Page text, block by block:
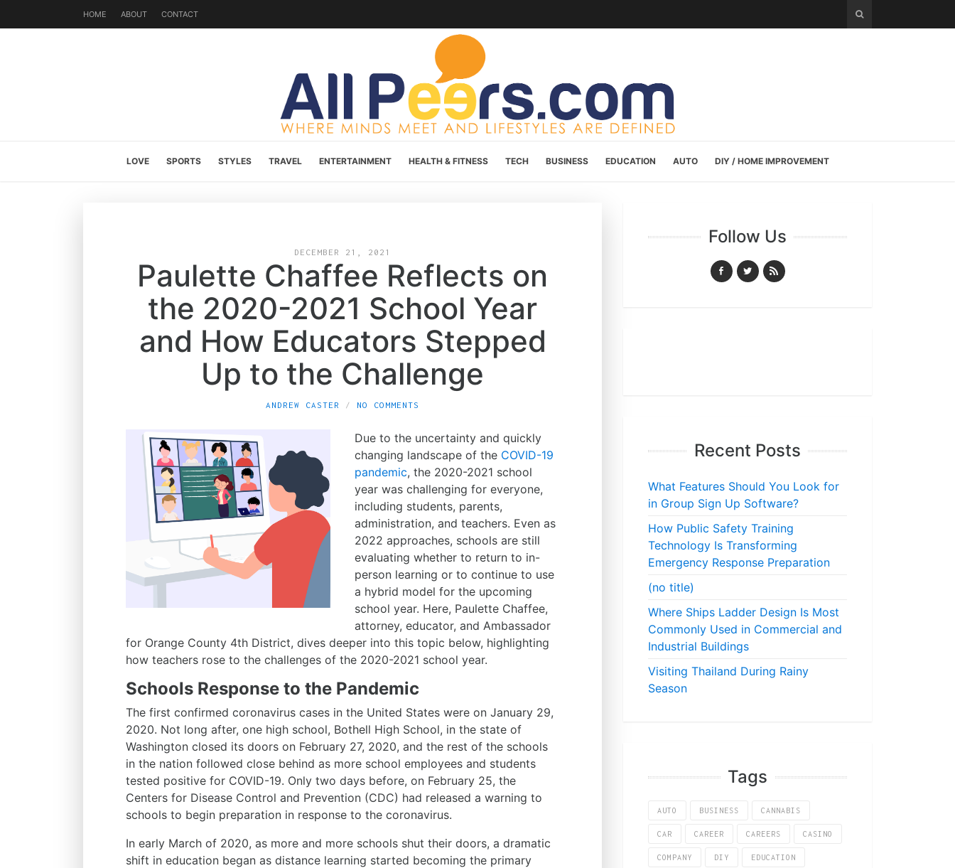
HOME ABOUT CONTACT
LOVE SPORTS STYLES TRAVEL ENTERTAINMENT HEALTH & FITNESS TECH BUSINESS EDUCATION AUTO DIY / HOME IMPROVEMENT
DECEMBER 21, 2021
Paulette Chaffee Reflects on
the 2020-2021 School Year
and How Educators Stepped
Up to the Challenge
ANDREW CASTER NO COMMENTS
Due to the uncertainty and quickly
changing landscape of the COVID-19
pandemic, the 2020-2021 school
year was challenging for everyone,
including students, parents,
administration, and teachers. Even as
2022 approaches, schools are still
evaluating whether to return to in-
person learning or to continue to use
a hybrid model for the upcoming
school year. Here, Paulette Chaffee,
attorney, educator, and Ambassador
for Orange County 4th District, dives deeper into this topic below, highlighting
how teachers rose to the challenges of the 2020-2021 school year.
Schools Response to the Pandemic
The first confirmed coronavirus cases in the United States were on January 29,
2020. Not long after, one high school, Bothell High School, in the state of
Washington closed its doors on February 27, 2020, and the rest of the schools
in the nation followed close behind as more school employees and students
tested positive for COVID-19. Only two days before, on February 25, the
Centers for Disease Control and Prevention (CDC) had released a warning to
schools to begin preparation in response to the coronavirus.
In early March of 2020, as more and more schools shut their doors, a dramatic
shift in education began as distance learning started becoming the primary
Follow Us
Recent Posts
What Features Should You Look for
in Group Sign Up Software?
How Public Safety Training
Technology Is Transforming
Emergency Response Preparation
(no title)
Where Ships Ladder Design Is Most
Commonly Used in Commercial and
Industrial Buildings
Visiting Thailand During Rainy
Season
Tags
AUTO BUSINESS CANNABIS
CAR CAREER CAREERS CASINO
COMPANY DIY EDUCATION